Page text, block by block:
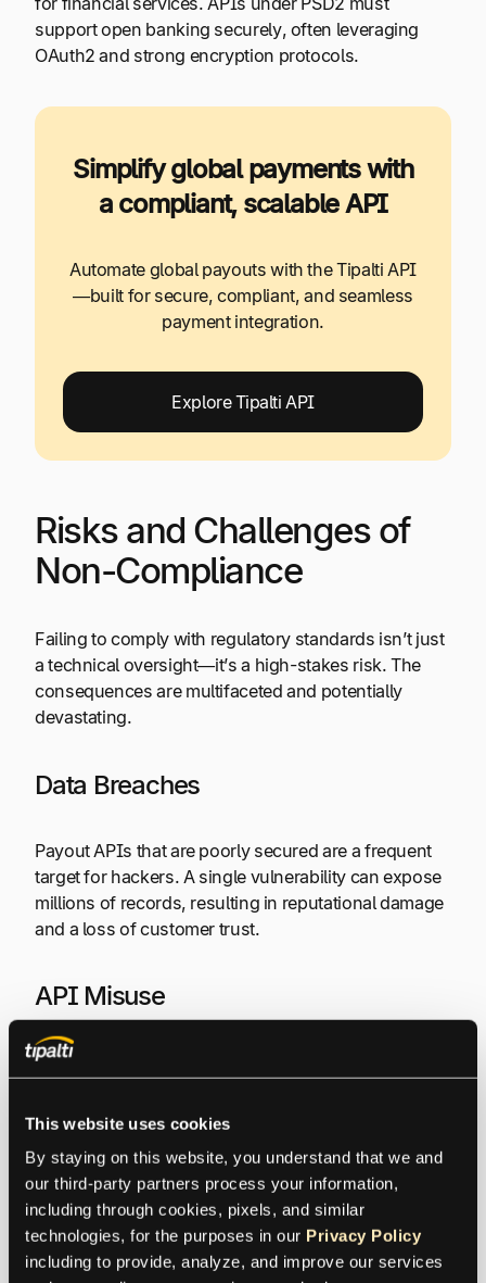
This website uses cookies
By staying on this website, you understand that we and
our third-party partners process your information,
including through cookies, pixels, and similar
technologies, for the purposes in our Privacy Policy
including to provide, analyze, and improve our services
support open banking securely, often leveraging
OAuth2 and strong encryption protocols.
Simplify global payments with
a compliant, scalable API
Automate global payouts with the Tipalti API
—built for secure, compliant, and seamless
payment integration.
Explore Tipalti API
Risks and Challenges of
Non-Compliance
Failing to comply with regulatory standards isn’t just
a technical oversight—it’s a high-stakes risk. The
consequences are multifaceted and potentially
devastating.
Data Breaches
Payout APIs that are poorly secured are a frequent
target for hackers. A single vulnerability can expose
millions of records, resulting in reputational damage
and a loss of customer trust.
API Misuse
Without proper controls, APIs can be exploited—
access, scraping, or DoS attacks, potentially
Legal and Financial Issues
Violations can result in severe fines—up to €20